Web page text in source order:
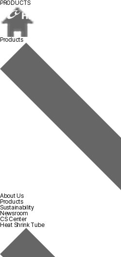
PRODUCTS
Products
About Us
Products
Sustainability
Newsroom
CS Center
Heat Shrink Tube